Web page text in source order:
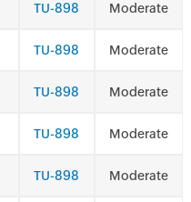
TU-898 Moderate
TU-898 Moderate
TU-898 Moderate
TU-898 Moderate
TU-898 Moderate